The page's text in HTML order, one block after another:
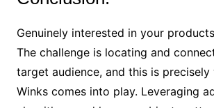
Genuinely interested in your
The challenge is locating and
target audience, and this is precisely
Winks comes into play. Leveraging